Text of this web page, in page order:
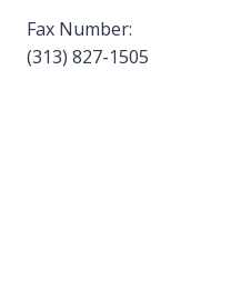
Fax Number:
(313) 827-1505